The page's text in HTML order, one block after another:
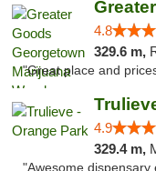
4.8
329.6 m,
"Great place and
4.9
329.4 m,
"Awesome dispensary